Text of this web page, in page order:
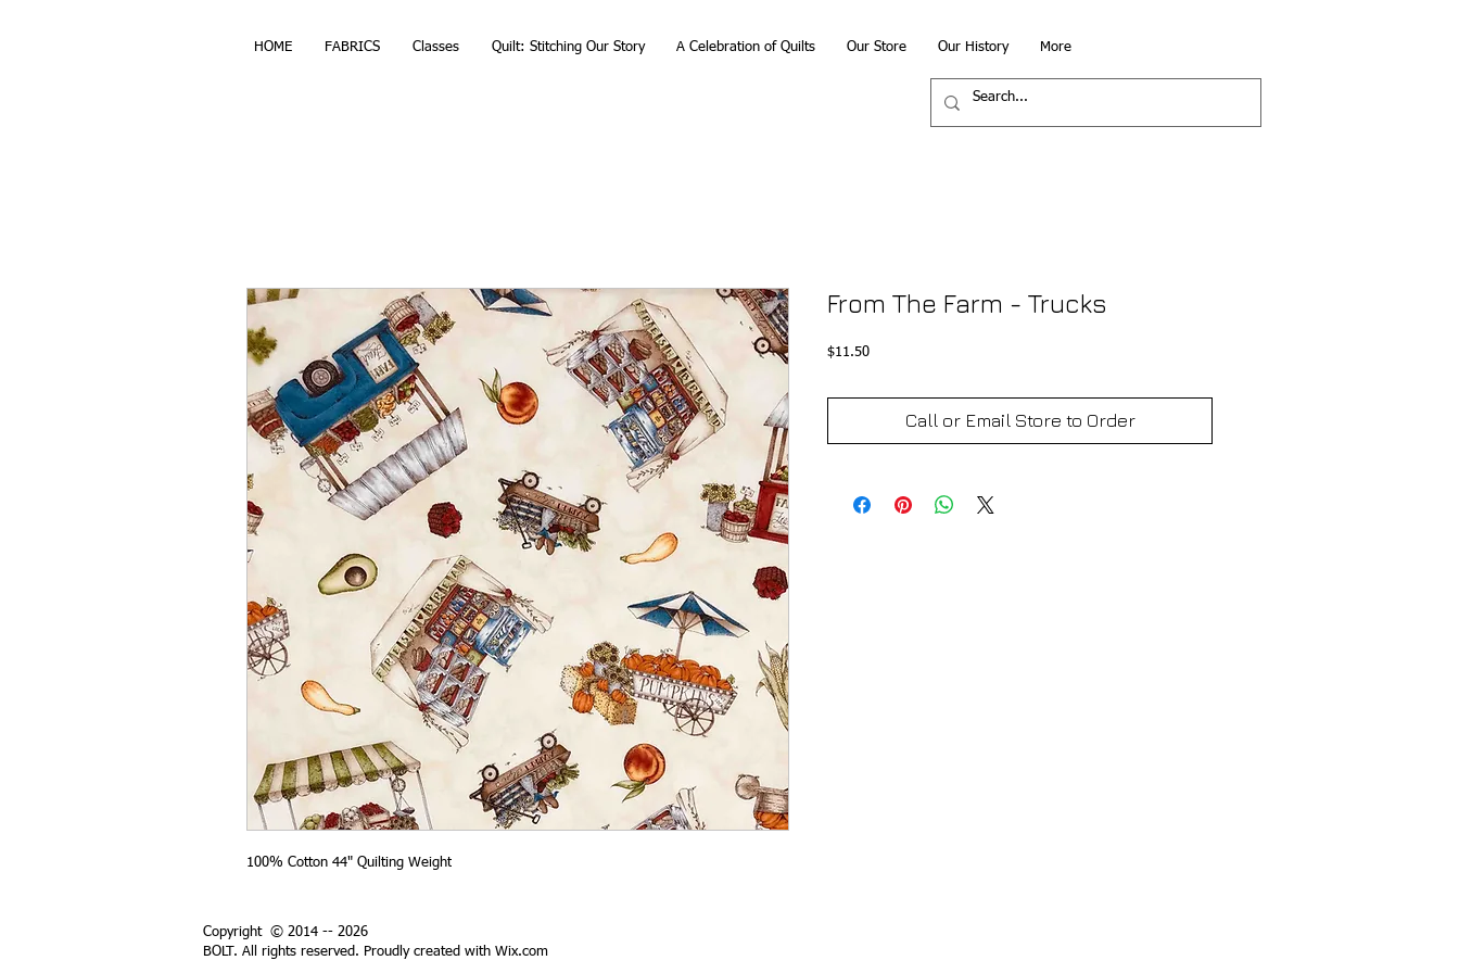
HOME FABRICS Classes Quilt: Stitching Our Story A Celebration of Quilts Our Store Our History More
100% Cotton 44" Quilting Weight
From The Farm - Trucks
$11.50Price
Call or Email Store to Order
Copyright © 2014 -- 2026
BOLT. All rights reserved. Proudly created with Wix.com